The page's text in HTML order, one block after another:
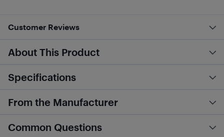
Customer Reviews
About This Product
Specifications
From the Manufacturer
Common Questions